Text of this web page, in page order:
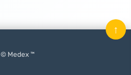
© Medex ™
↑